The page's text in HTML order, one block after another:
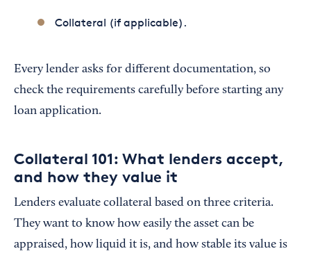
Collateral (if applicable).
Every lender asks for different documentation, so
check the requirements carefully before starting any
loan application.
Collateral 101: What lenders accept,
and how they value it
Lenders evaluate collateral based on three criteria.
They want to know how easily the asset can be
appraised, how liquid it is, and how stable its value is